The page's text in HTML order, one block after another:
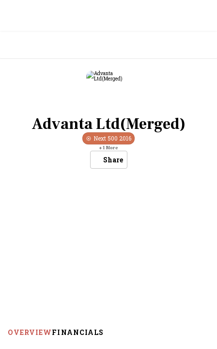
Advanta Ltd(Merged)
Next 500 2016
+1 More
Share
OVERVIEWFINANCIALS